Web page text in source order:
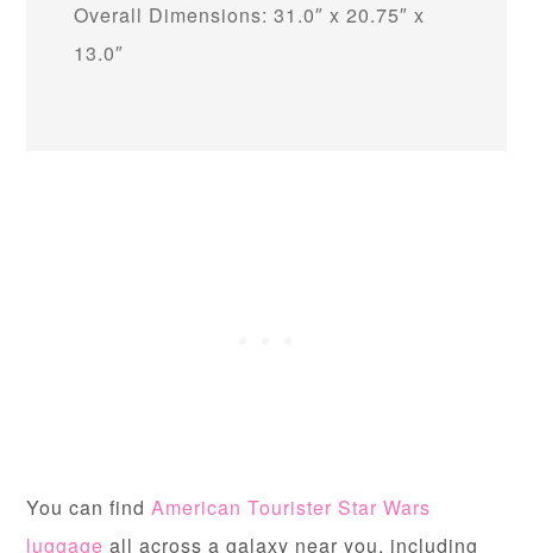
Overall Dimensions: 31.0″ x 20.75″ x
13.0″
You can findAmerican Tourister Star Wars
luggage all across a galaxy near you, including